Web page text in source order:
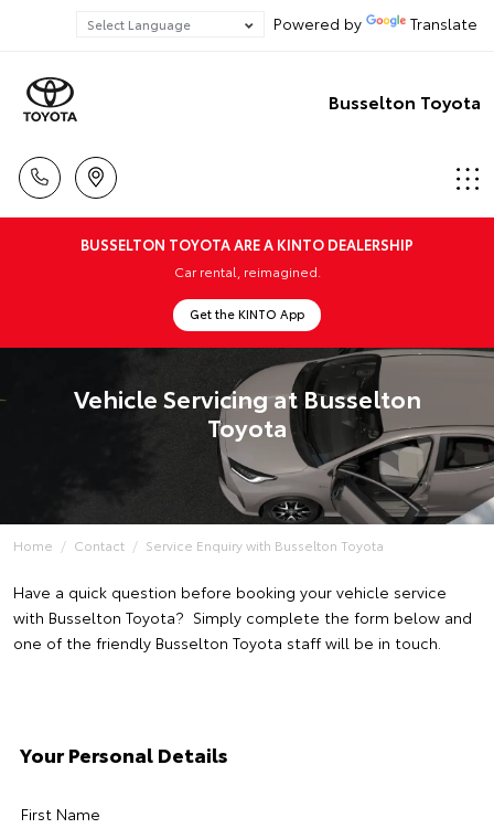
Powered by Translate
Busselton Toyota
BUSSELTON TOYOTA ARE A KINTO DEALERSHIP
Car rental, reimagined.
Get the KINTO App
Vehicle Servicing at Busselton
Toyota
Home Contact Service Enquiry with Busselton Toyota
Have a quick question before booking your vehicle service
with Busselton Toyota? Simply complete the form below and
one of the friendly Busselton Toyota staff will be in touch.
Your Personal Details
First Name